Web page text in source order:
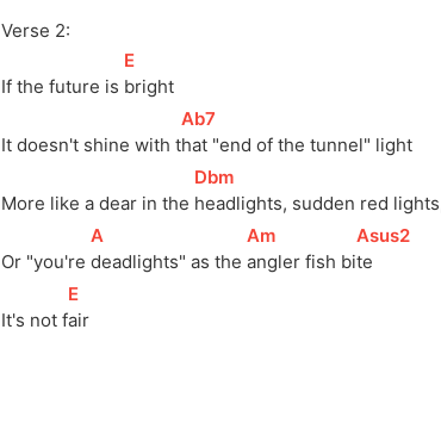
Verse 2:
If the future is
[E
bright
It doesn't shine with t
[
Ab7
hat "end of the tunnel" light
More like a dear in the
[Dbm
headlights, sudden red
Or "you're
[
A
deadlights" as the
[
Am
angler fish bi
[
Asus2
te
It's not f
[E
air